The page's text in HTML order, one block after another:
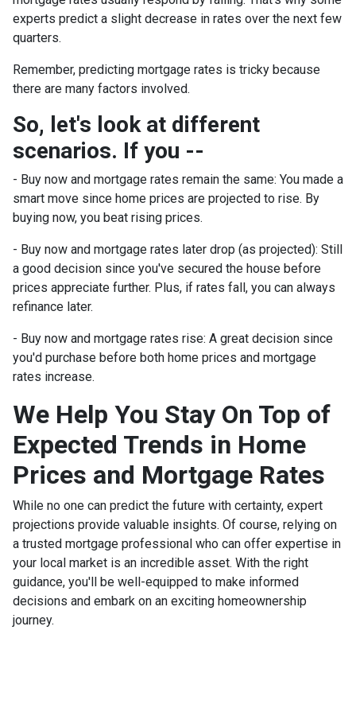
experts predict a slight decrease in rates over the next few
quarters.
Remember, predicting mortgage rates is tricky because
there are many factors involved.
So, let's look at different
scenarios. If you --
- Buy now and mortgage rates remain the same: You made a
smart move since home prices are projected to rise. By
buying now, you beat rising prices.
- Buy now and mortgage rates later drop (as projected): Still
a good decision since you've secured the house before
prices appreciate further. Plus, if rates fall, you can always
refinance later.
- Buy now and mortgage rates rise: A great decision since
you'd purchase before both home prices and mortgage
rates increase.
We Help You Stay On Top of
Expected Trends in Home
Prices and Mortgage Rates
While no one can predict the future with certainty, expert
projections provide valuable insights. Of course, relying on
a trusted mortgage professional who can offer expertise in
your local market is an incredible asset. With the right
guidance, you'll be well-equipped to make informed
decisions and embark on an exciting homeownership
journey.